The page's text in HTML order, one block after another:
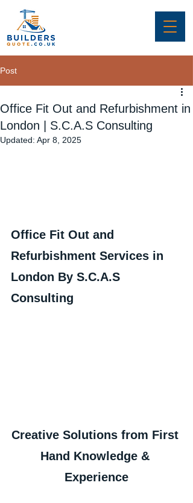
Post
Office Fit Out and Refurbishment in
London | S.C.A.S Consulting
Updated: Apr 8, 2025
Office Fit Out and
Refurbishment Services in
London By S.C.A.S
Consulting
Creative Solutions from First
Hand Knowledge &
Experience